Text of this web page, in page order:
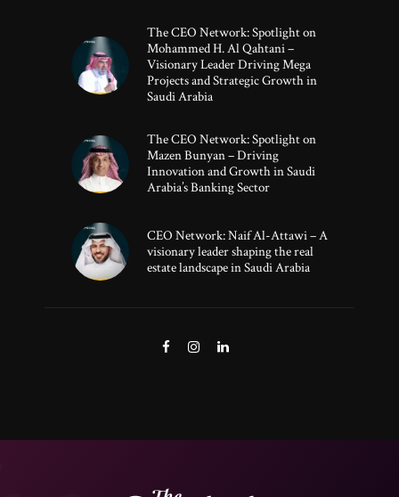
The CEO Network: Spotlight on
Mohammed H. Al Qahtani –
Visionary Leader Driving Mega
Projects and Strategic Growth in
Saudi Arabia
The CEO Network: Spotlight on
Mazen Bunyan – Driving
Innovation and Growth in Saudi
Arabia’s Banking Sector
CEO Network: Naif Al-Attawi – A
visionary leader shaping the real
estate landscape in Saudi Arabia